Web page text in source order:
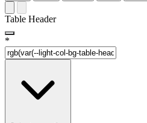
Table Header
*